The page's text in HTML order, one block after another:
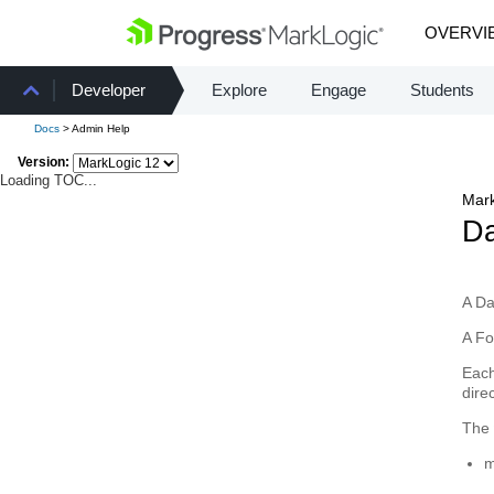
Developer Explore Engage Students
Docs > Admin Help
Version:
Loading TOC...
A
A
The